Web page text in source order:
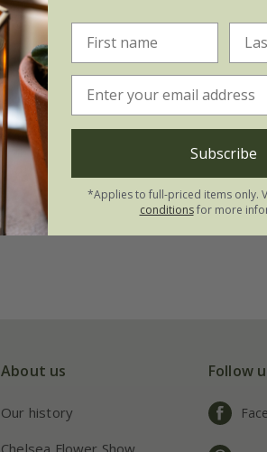
About us
Our history
Chelsea Flower Show
Follow
Subscribe
*Applies to full-priced items only.
conditionsfor more